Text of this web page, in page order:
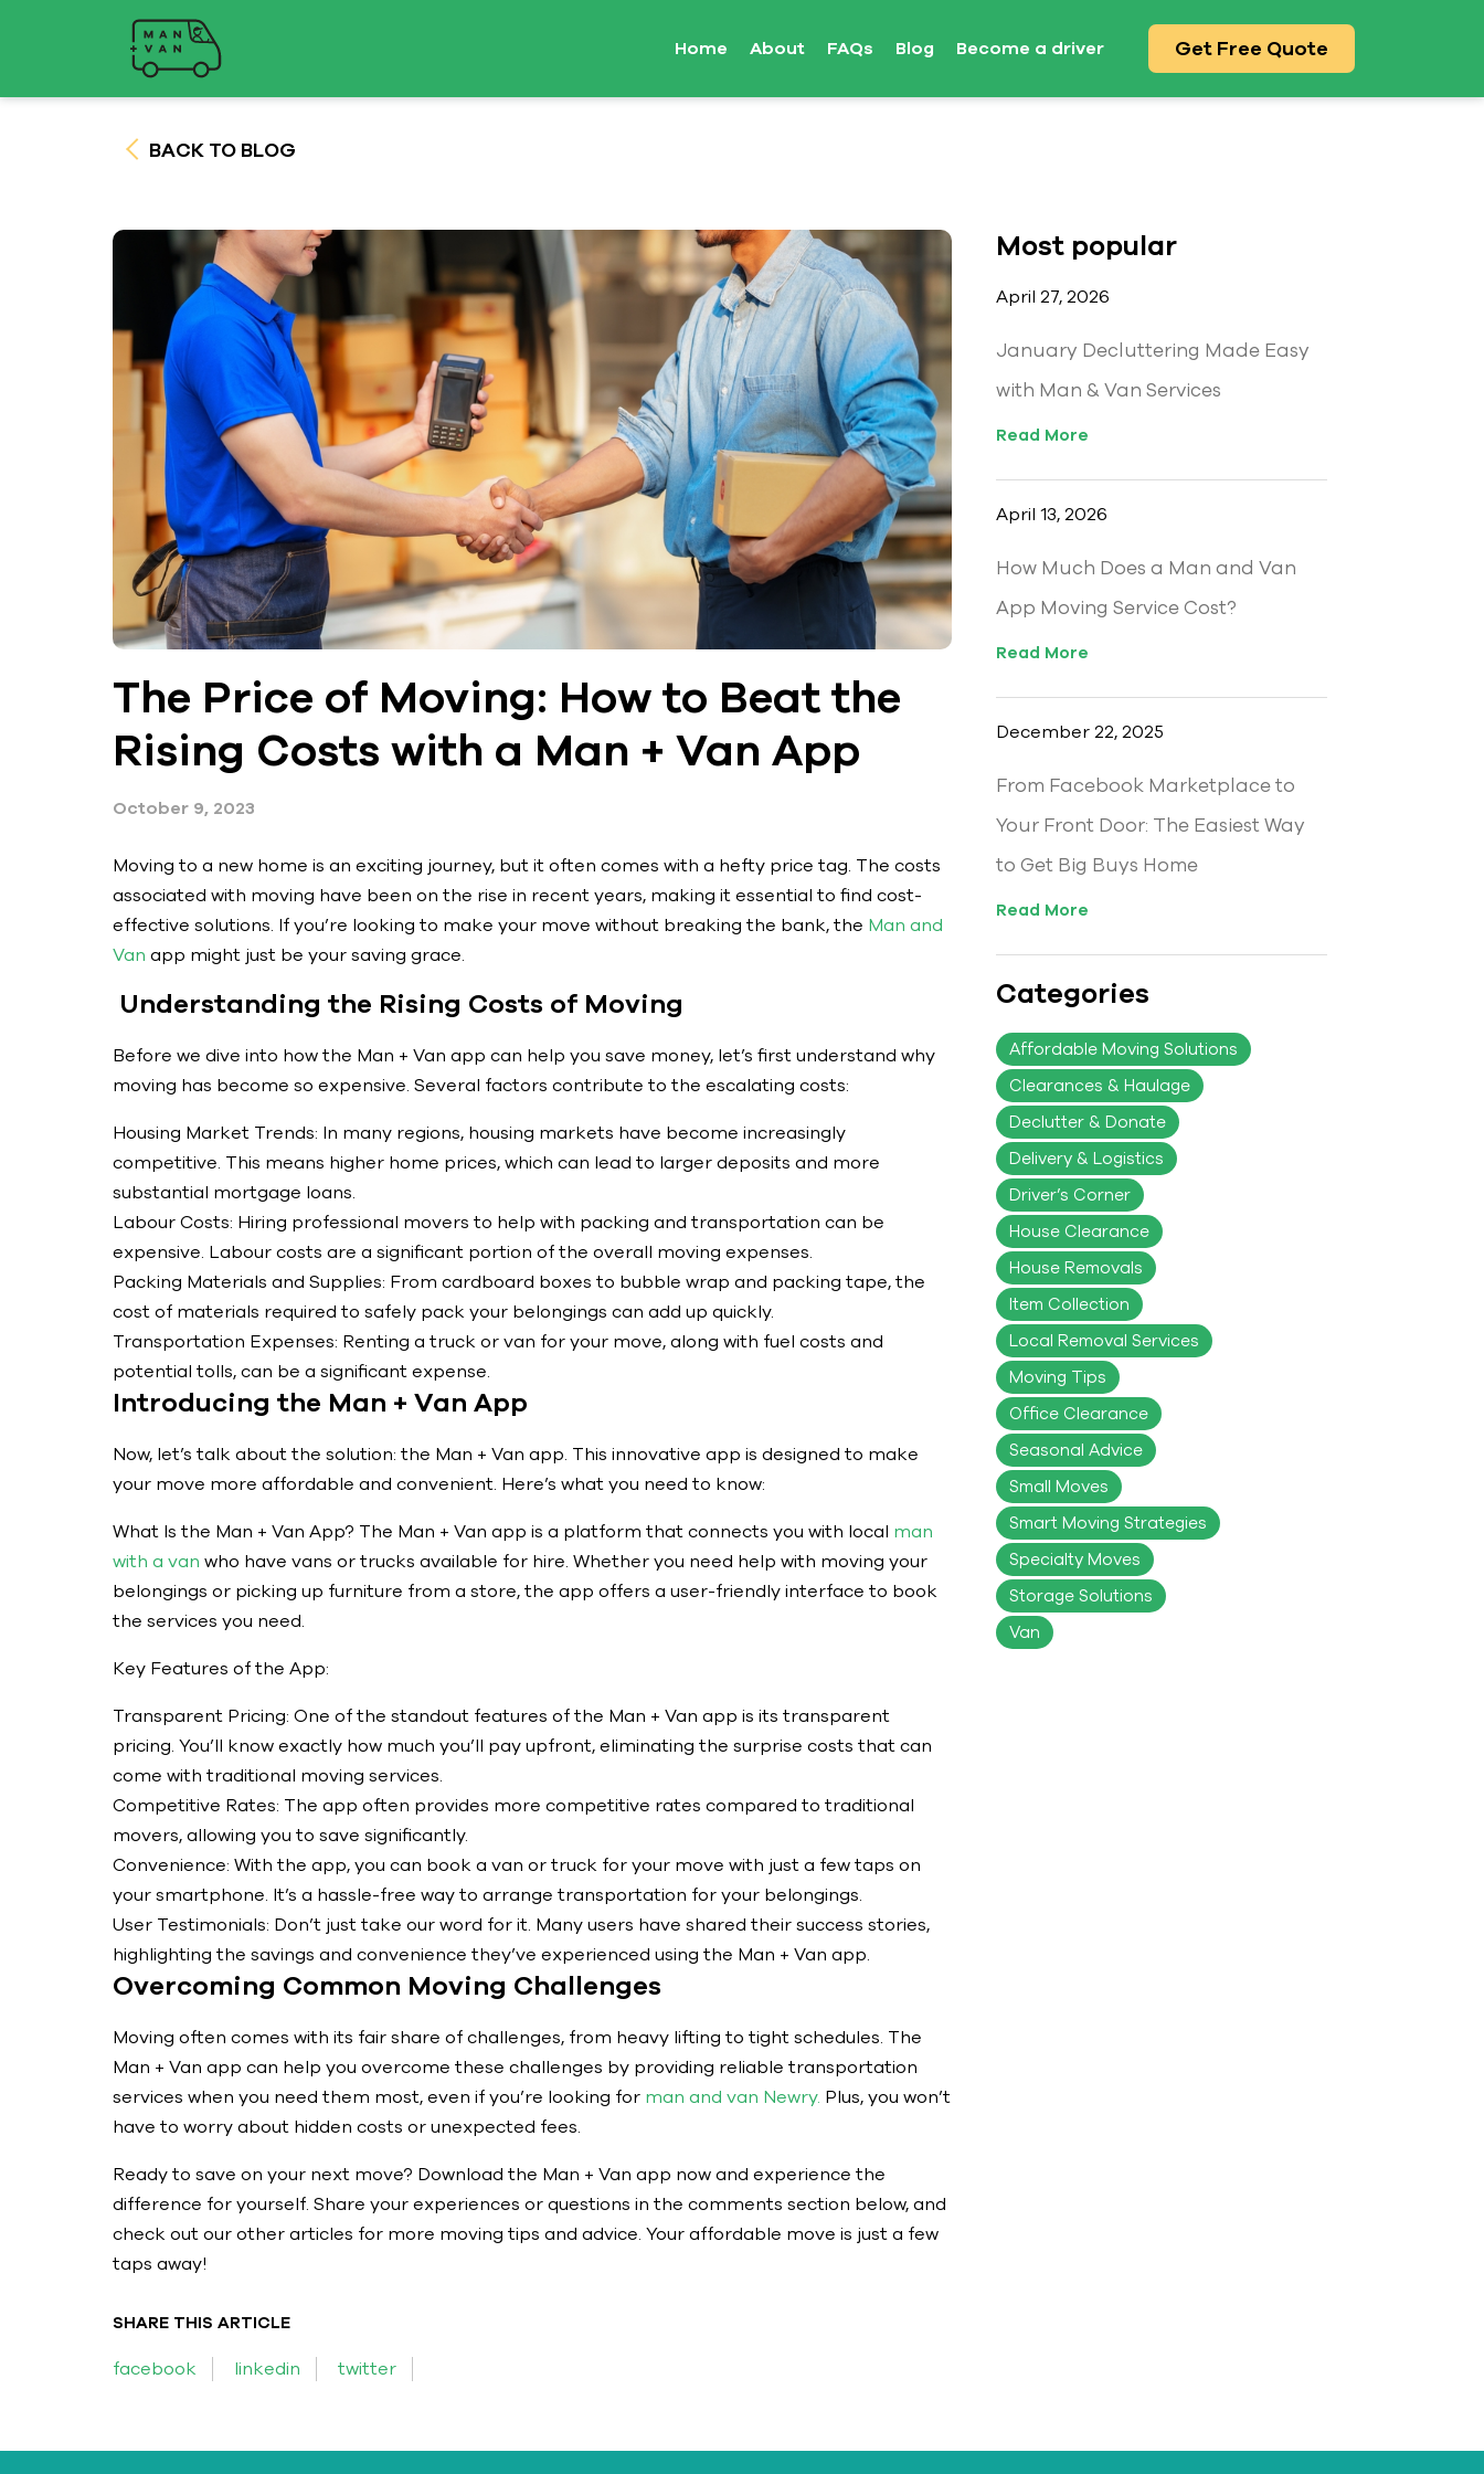
Home About FAQs Blog Become a driver Get Free Quote
BACK TO BLOG
The Price of Moving: How to Beat the
Rising Costs with a Man + Van App
October 9, 2023
Moving to a new home is an exciting journey, but it often comes with a hefty price tag. The costs
associated with moving have been on the rise in recent years, making it essential to find cost-
effective solutions. If you’re looking to make your move without breaking the bank, the Man and
Van app might just be your saving grace.
Understanding the Rising Costs of Moving
Before we dive into how the Man + Van app can help you save money, let’s first understand why
moving has become so expensive. Several factors contribute to the escalating costs:
Housing Market Trends: In many regions, housing markets have become increasingly
competitive. This means higher home prices, which can lead to larger deposits and more
substantial mortgage loans.
Labour Costs: Hiring professional movers to help with packing and transportation can be
expensive. Labour costs are a significant portion of the overall moving expenses.
Packing Materials and Supplies: From cardboard boxes to bubble wrap and packing tape, the
cost of materials required to safely pack your belongings can add up quickly.
Transportation Expenses: Renting a truck or van for your move, along with fuel costs and
potential tolls, can be a significant expense.
Introducing the Man + Van App
Now, let’s talk about the solution: the Man + Van app. This innovative app is designed to make
your move more affordable and convenient. Here’s what you need to know:
What Is the Man + Van App? The Man + Van app is a platform that connects you with local man
with a van who have vans or trucks available for hire. Whether you need help with moving your
belongings or picking up furniture from a store, the app offers a user-friendly interface to book
the services you need.
Key Features of the App:
Transparent Pricing: One of the standout features of the Man + Van app is its transparent
pricing. You’ll know exactly how much you’ll pay upfront, eliminating the surprise costs that can
come with traditional moving services.
Competitive Rates: The app often provides more competitive rates compared to traditional
movers, allowing you to save significantly.
Convenience: With the app, you can book a van or truck for your move with just a few taps on
your smartphone. It’s a hassle-free way to arrange transportation for your belongings.
User Testimonials: Don’t just take our word for it. Many users have shared their success stories,
highlighting the savings and convenience they’ve experienced using the Man + Van app.
Overcoming Common Moving Challenges
Moving often comes with its fair share of challenges, from heavy lifting to tight schedules. The
Man + Van app can help you overcome these challenges by providing reliable transportation
services when you need them most, even if you’re looking for man and van Newry. Plus, you won’t
have to worry about hidden costs or unexpected fees.
Ready to save on your next move? Download the Man + Van app now and experience the
difference for yourself. Share your experiences or questions in the comments section below, and
check out our other articles for more moving tips and advice. Your affordable move is just a few
taps away!
SHARE THIS ARTICLE
facebook linkedin twitter
Most popular
April 27, 2026
January Decluttering Made Easy
with Man & Van Services
Read More
April 13, 2026
How Much Does a Man and Van
App Moving Service Cost?
Read More
December 22, 2025
From Facebook Marketplace to
Your Front Door: The Easiest Way
to Get Big Buys Home
Read More
Categories
Affordable Moving Solutions
Clearances & Haulage
Declutter & Donate
Delivery & Logistics
Driver’s Corner
House Clearance
House Removals
Item Collection
Local Removal Services
Moving Tips
Office Clearance
Seasonal Advice
Small Moves
Smart Moving Strategies
Specialty Moves
Storage Solutions
Van